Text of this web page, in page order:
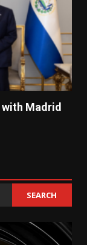
Madrid
SEARCH